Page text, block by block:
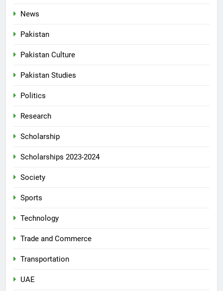
News
Pakistan
Pakistan Culture
Pakistan Studies
Politics
Research
Scholarship
Scholarships 2023-2024
Society
Sports
Technology
Trade and Commerce
Transportation
UAE